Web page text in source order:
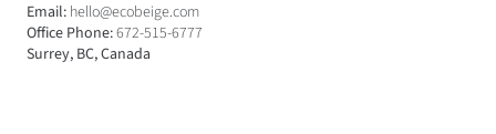
Email: hello@ecobeige.com
Office Phone:672-515-6777
Surrey, BC, Canada